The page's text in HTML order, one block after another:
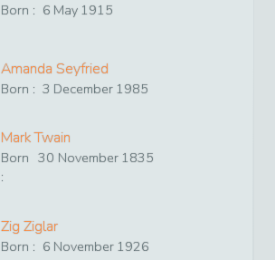
Born : 6 May 1915
Amanda Seyfried
Born : 3 December 1985
Mark Twain
Born
:
30 November 1835
Zig Ziglar
Born : 6 November 1926